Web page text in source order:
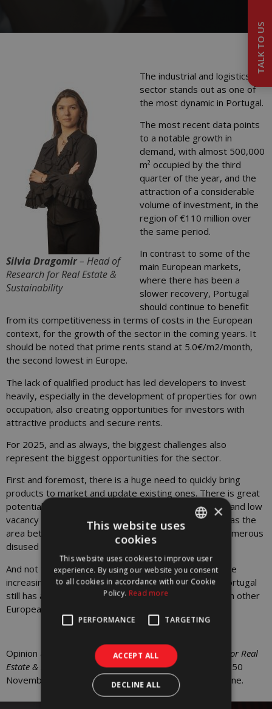
TALK TO US
Silvia Dragomir– Head of
Research for Real Estate &
Sustainability
The industrial and logistics
sector stands out as one of
the most dynamic in Portugal.
The most recent data points
to a notable growth in
demand, with almost 500,000
m² occupied by the third
quarter of the year, and the
attraction of a considerable
volume of investment, in the
region of €110 million over
the same period.
In contrast to some of the
main European markets,
where there has been a
slower recovery, Portugal
should continue to benefit
from its competitiveness in terms of costs in the European
context, for the growth of the sector in the coming years. It
should be noted that prime rents stand at 5.0€/m2/month,
the second lowest in Europe.
The lack of qualified product has led developers to invest
heavily, especially in the development of properties for own
occupation, also creating opportunities for investors with
attractive products and secure rents.
For 2025, and as always, the biggest challenges also
represent the biggest opportunities for the sector.
First and foremost, there is a huge need to quickly bring
products to market and update existing ones. There is great
potential for rehabilitation based on the high demand and low
vacancy rate in areas close to the city of Lisbon, such as the
area between Pior Velho and Carregado, which has numerous
disused factories.
And not forgetting compliance with ESG criteria and the
increasingly demanding sustainability certifications, Portugal
still has a long way to go in qualifying its offer to match other
European markets.
Opinion article by Silvia Dragomir,Head of Research for Real
Estate & Sustainability at Worx, published in issue no. 250
November/December 2024 of Vida Imobiliária magazine.
ENGLISH
×
This website uses
cookies
This website uses cookies to improve user
experience. By using our website you consent
to all cookies in accordance with our Cookie
Policy. Read more
PERFORMANCE TARGETING
ACCEPT ALL
DECLINE ALL